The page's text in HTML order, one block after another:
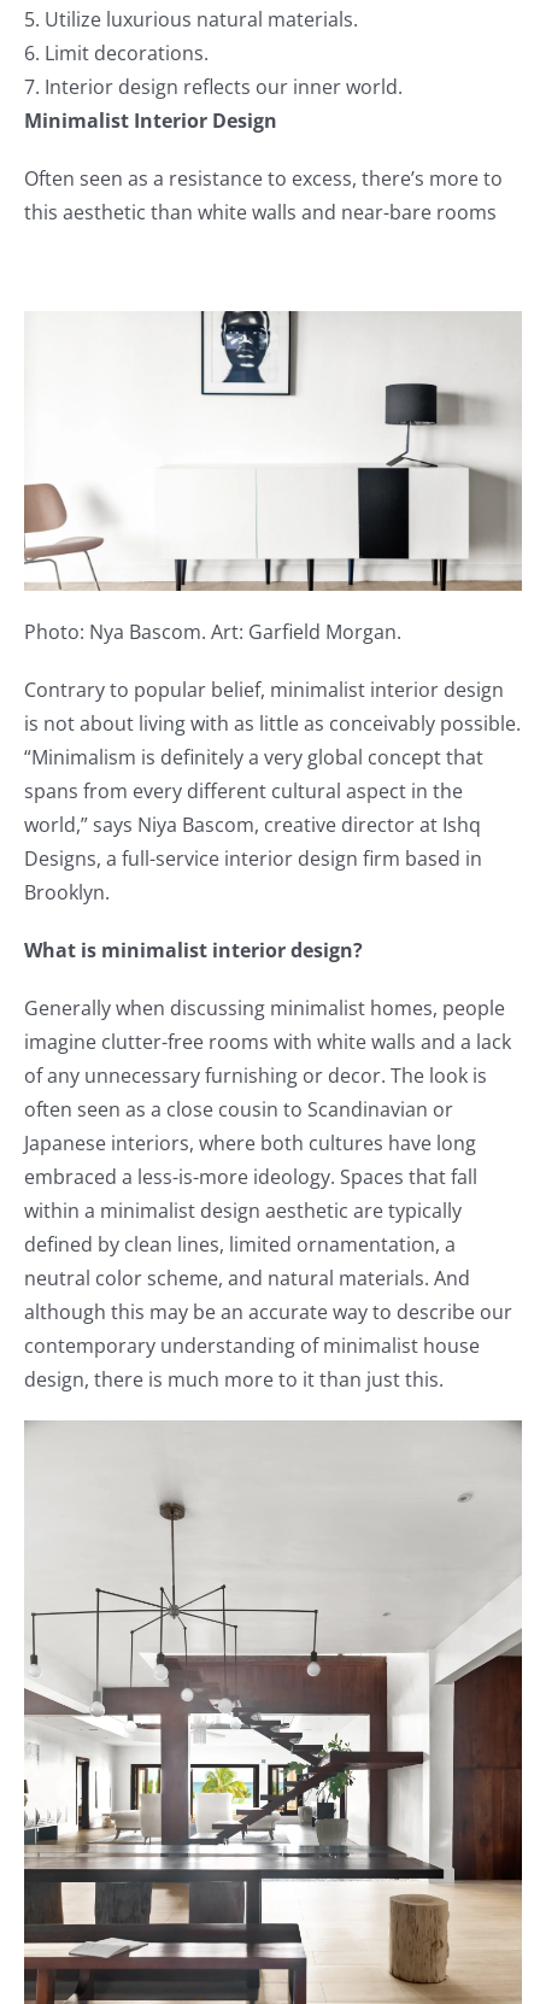
5. Utilize luxurious natural materials.
6. Limit decorations.
7. Interior design reflects our inner world.
Minimalist Interior Design
Often seen as a resistance to excess, there’s more to
this aesthetic than white walls and near-bare rooms
Photo: Nya Bascom. Art: Garfield Morgan.
Contrary to popular belief, minimalist interior design
is not about living with as little as conceivably possible.
“Minimalism is definitely a very global concept that
spans from every different cultural aspect in the
world,” says Niya Bascom, creative director at Ishq
Designs, a full-service interior design firm based in
Brooklyn.
What is minimalist interior design?
Generally when discussing minimalist homes, people
imagine clutter-free rooms with white walls and a lack
of any unnecessary furnishing or decor. The look is
often seen as a close cousin to Scandinavian or
Japanese interiors, where both cultures have long
embraced a less-is-more ideology. Spaces that fall
within a minimalist design aesthetic are typically
defined by clean lines, limited ornamentation, a
neutral color scheme, and natural materials. And
although this may be an accurate way to describe our
contemporary understanding of minimalist house
design, there is much more to it than just this.